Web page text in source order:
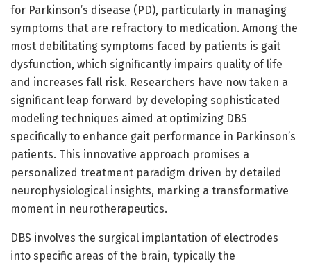
for Parkinson’s disease (PD), particularly in managing
symptoms that are refractory to medication. Among the
most debilitating symptoms faced by patients is gait
dysfunction, which significantly impairs quality of life
and increases fall risk. Researchers have now taken a
significant leap forward by developing sophisticated
modeling techniques aimed at optimizing DBS
specifically to enhance gait performance in Parkinson’s
patients. This innovative approach promises a
personalized treatment paradigm driven by detailed
neurophysiological insights, marking a transformative
moment in neurotherapeutics.
DBS involves the surgical implantation of electrodes
into specific areas of the brain, typically the